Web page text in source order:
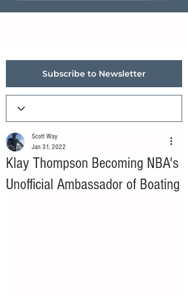
Subscribe to Newsletter
Klay Thompson Becoming NBA's
Unofficial Ambassador of Boating
Scott Way
Jan 31, 2022